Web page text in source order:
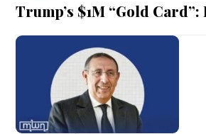
Trump’s $1M “Gold Card”: